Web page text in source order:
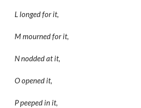
L longed for it,
M mourned for it,
N nodded at it,
O opened it,
P peeped in it,